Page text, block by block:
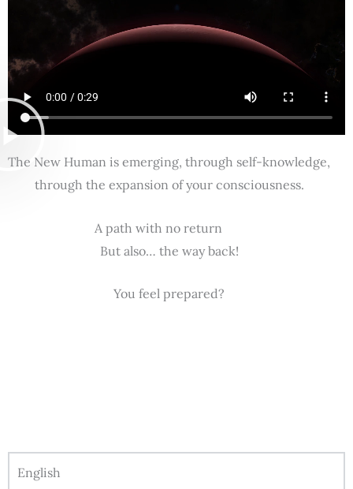
The New Human is emerging, through self-knowledge,
through the expansion of your consciousness.
A path with no return
But also… the way back!
You feel prepared?
English